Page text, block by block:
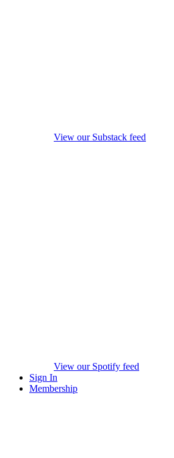
View our Substack feed
View our Spotify feed
Sign In
Membership